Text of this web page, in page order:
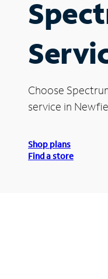
Choose
service in
Shop plans
Find a store